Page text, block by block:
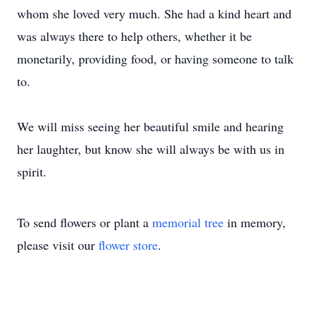
whom she loved very much. She had a kind heart and
was always there to help others, whether it be
monetarily, providing food, or having someone to talk
to.
We will miss seeing her beautiful smile and hearing
her laughter, but know she will always be with us in
spirit.
To send flowers or plant a memorial tree in memory,
please visit our flower store.